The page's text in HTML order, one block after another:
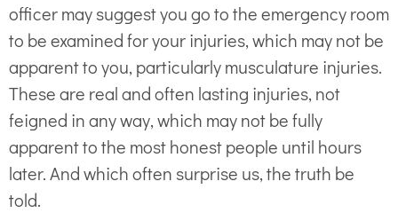
officer may suggest you go to the emergency room
to be examined for your injuries, which may not be
apparent to you, particularly musculature injuries.
These are real and often lasting injuries, not
feigned in any way, which may not be fully
apparent to the most honest people until hours
later. And which often surprise us, the truth be
told.